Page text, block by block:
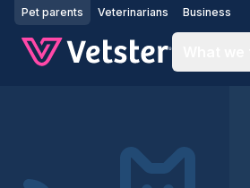
Jump to main content
Pet parents Veterinarians Business